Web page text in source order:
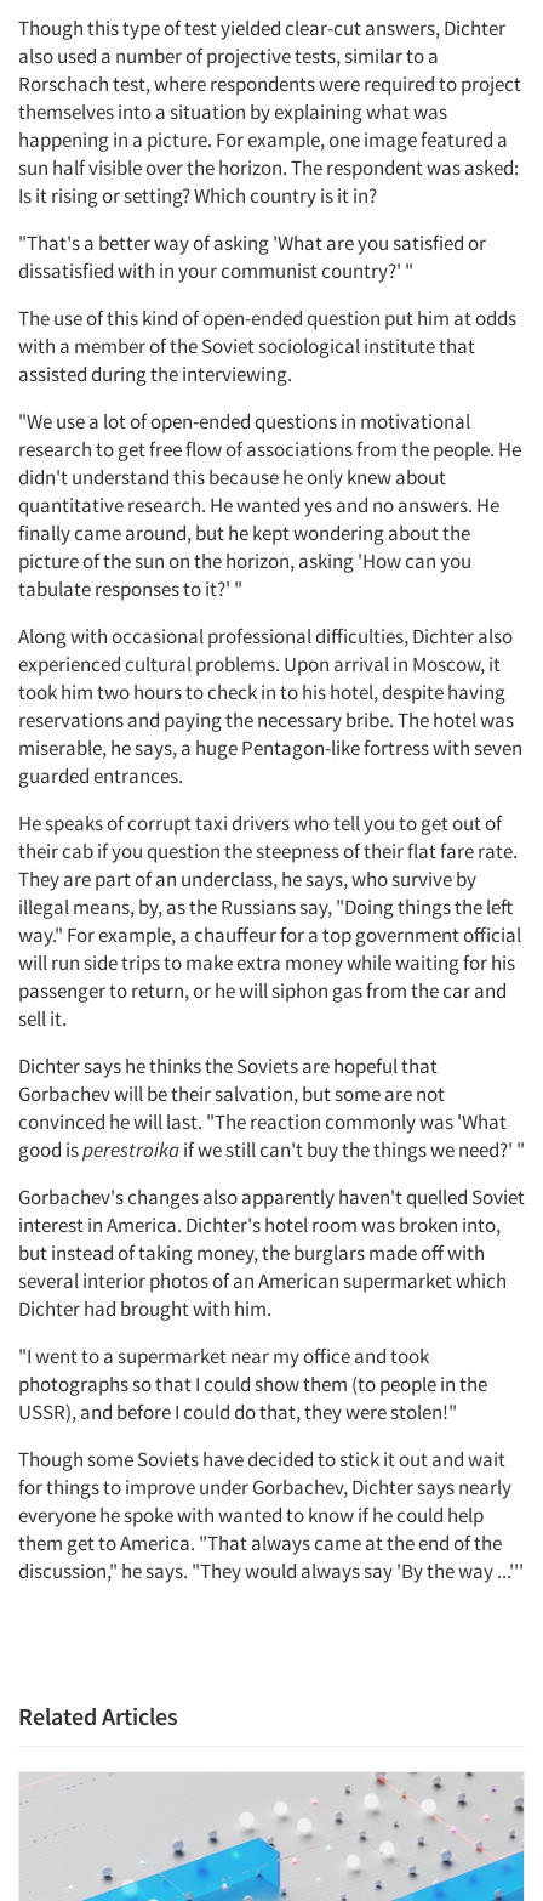
Articles & Videos
Companies
Events
Jobs
Resources
Though this type of test yielded clear-cut answers, Dichter
also used a number of projective tests, similar to a
Rorschach test, where respondents were required to project
themselves into a situation by explaining what was
happening in a picture. For example, one image featured a
sun half visible over the horizon. The respondent was asked:
Is it rising or setting? Which country is it in?
"That's a better way of asking 'What are you satisfied or
dissatisfied with in your communist country?' "
The use of this kind of open-ended question put him at odds
with a member of the Soviet sociological institute that
assisted during the interviewing.
"We use a lot of open-ended questions in motivational
research to get free flow of associations from the people. He
didn't understand this because he only knew about
quantitative research. He wanted yes and no answers. He
finally came around, but he kept wondering about the
picture of the sun on the horizon, asking 'How can you
tabulate responses to it?' "
Along with occasional professional difficulties, Dichter also
experienced cultural problems. Upon arrival in Moscow, it
took him two hours to check in to his hotel, despite having
reservations and paying the necessary bribe. The hotel was
miserable, he says, a huge Pentagon-like fortress with seven
guarded entrances.
He speaks of corrupt taxi drivers who tell you to get out of
their cab if you question the steepness of their flat fare rate.
They are part of an underclass, he says, who survive by
illegal means, by, as the Russians say, "Doing things the left
way." For example, a chauffeur for a top government official
will run side trips to make extra money while waiting for his
passenger to return, or he will siphon gas from the car and
sell it.
Dichter says he thinks the Soviets are hopeful that
Gorbachev will be their salvation, but some are not
convinced he will last. "The reaction commonly was 'What
good isperestroikaif we still can't buy the things we need?' "
Gorbachev's changes also apparently haven't quelled Soviet
interest in America. Dichter's hotel room was broken into,
but instead of taking money, the burglars made off with
several interior photos of an American supermarket which
Dichter had brought with him.
"I went to a supermarket near my office and took
photographs so that I could show them (to people in the
USSR), and before I could do that, they were stolen!"
Though some Soviets have decided to stick it out and wait
for things to improve under Gorbachev, Dichter says nearly
everyone he spoke with wanted to know if he could help
them get to America. "That always came at the end of the
discussion," he says. "They would always say 'By the way ...'''
Related Articles